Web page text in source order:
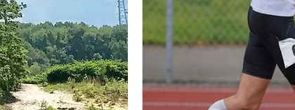
mind and body rock
vegetable